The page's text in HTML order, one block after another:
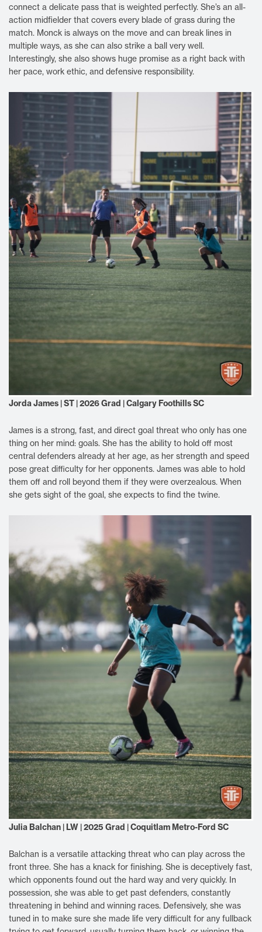
connect a delicate pass that is weighted perfectly. She’s an all-
action midfielder that covers every blade of grass during the
match. Monck is always on the move and can break lines in
multiple ways, as she can also strike a ball very well.
Interestingly, she also shows huge promise as a right back with
her pace, work ethic, and defensive responsibility.
Jorda James | ST | 2026 Grad | Calgary Foothills SC
James is a strong, fast, and direct goal threat who only has one
thing on her mind: goals. She has the ability to hold off most
central defenders already at her age, as her strength and speed
pose great difficulty for her opponents. James was able to hold
them off and roll beyond them if they were overzealous. When
she gets sight of the goal, she expects to find the twine.
Julia Balchan | LW | 2025 Grad | Coquitlam Metro-Ford SC
Balchan is a versatile attacking threat who can play across the
front three. She has a knack for finishing. She is deceptively fast,
which opponents found out the hard way and very quickly. In
possession, she was able to get past defenders, constantly
threatening in behind and winning races. Defensively, she was
tuned in to make sure she made life very difficult for any fullback